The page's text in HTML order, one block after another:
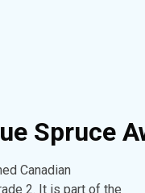
Spruce
Canadian
2. It is part of the